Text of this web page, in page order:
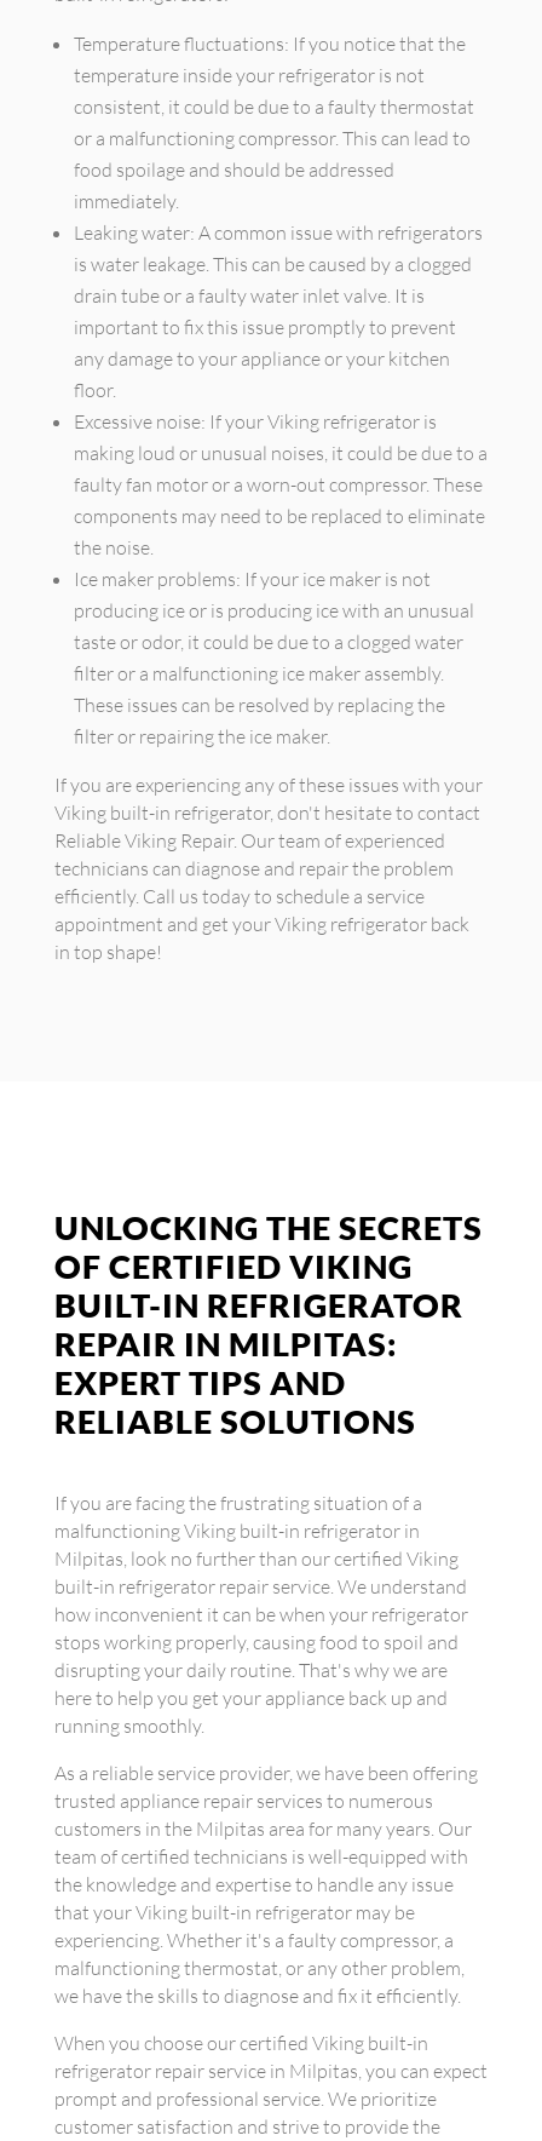
Temperature fluctuations: If you notice that the
temperature inside your refrigerator is not
consistent, it could be due to a faulty thermostat
or a malfunctioning compressor. This can lead to
food spoilage and should be addressed
immediately.
Leaking water: A common issue with refrigerators
is water leakage. This can be caused by a clogged
drain tube or a faulty water inlet valve. It is
important to fix this issue promptly to prevent
any damage to your appliance or your kitchen
floor.
Excessive noise: If your Viking refrigerator is
making loud or unusual noises, it could be due to a
faulty fan motor or a worn-out compressor. These
components may need to be replaced to eliminate
the noise.
Ice maker problems: If your ice maker is not
producing ice or is producing ice with an unusual
taste or odor, it could be due to a clogged water
filter or a malfunctioning ice maker assembly.
These issues can be resolved by replacing the
filter or repairing the ice maker.
If you are experiencing any of these issues with your
Viking built-in refrigerator, don't hesitate to contact
Reliable Viking Repair. Our team of experienced
technicians can diagnose and repair the problem
efficiently. Call us today to schedule a service
appointment and get your Viking refrigerator back
in top shape!
UNLOCKING THE SECRETS
OF CERTIFIED VIKING
BUILT-IN REFRIGERATOR
REPAIR IN MILPITAS:
EXPERT TIPS AND
RELIABLE SOLUTIONS
If you are facing the frustrating situation of a
malfunctioning Viking built-in refrigerator in
Milpitas, look no further than our certified Viking
built-in refrigerator repair service. We understand
how inconvenient it can be when your refrigerator
stops working properly, causing food to spoil and
disrupting your daily routine. That's why we are
here to help you get your appliance back up and
running smoothly.
As a reliable service provider, we have been offering
trusted appliance repair services to numerous
customers in the Milpitas area for many years. Our
team of certified technicians is well-equipped with
the knowledge and expertise to handle any issue
that your Viking built-in refrigerator may be
experiencing. Whether it's a faulty compressor, a
malfunctioning thermostat, or any other problem,
we have the skills to diagnose and fix it efficiently.
When you choose our certified Viking built-in
refrigerator repair service in Milpitas, you can expect
prompt and professional service. We prioritize
customer satisfaction and strive to provide the